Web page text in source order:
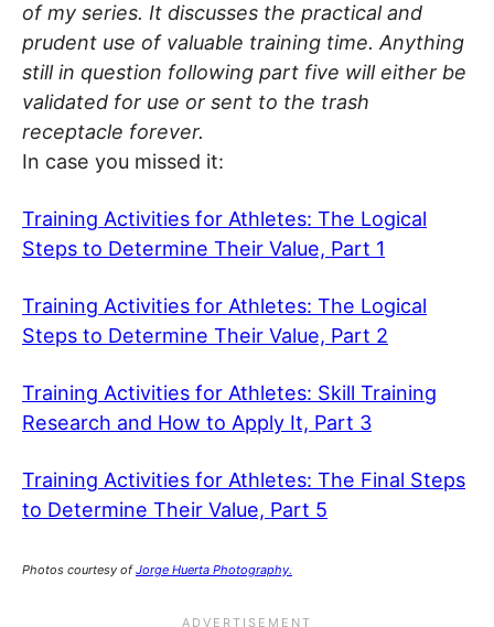
of my series. It discusses the practical and
prudent use of valuable training time. Anything
still in question following part five will either be
validated for use or sent to the trash
receptacle forever.
In case you missed it:
Training Activities for Athletes: The Logical
Steps to Determine Their Value, Part 1
Training Activities for Athletes: The Logical
Steps to Determine Their Value, Part 2
Training Activities for Athletes: Skill Training
Research and How to Apply It, Part 3
Training Activities for Athletes: The Final Steps
to Determine Their Value, Part 5
Photos courtesy ofJorge Huerta Photography.